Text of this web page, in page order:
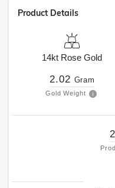
Product Details
14kt Rose Gold
2.02 Gram
Gold Weight